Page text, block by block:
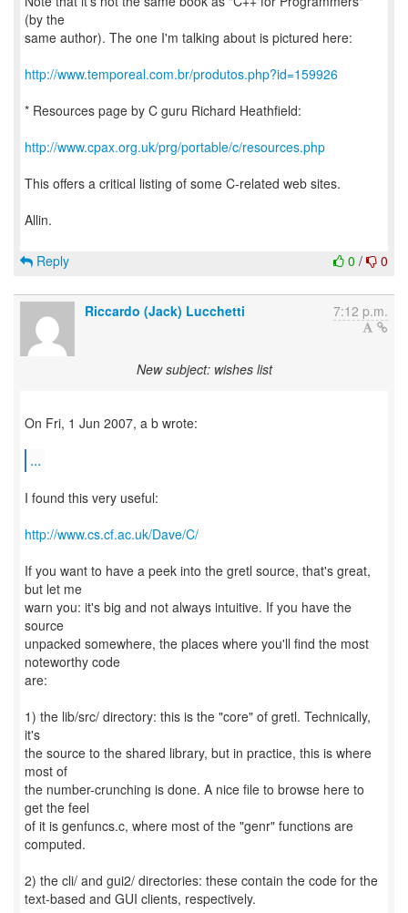
(by the
same author). The one I'm talking about is pictured here:
http://www.temporeal.com.br/produtos.php?id=159926
* Resources page by C guru Richard Heathfield:
http://www.cpax.org.uk/prg/portable/c/resources.php
This offers a critical listing of some C-related web sites.
Allin.
0 / 0
Reply
Riccardo (Jack) Lucchetti 7:12 p.m.
New subject: wishes list
On Fri, 1 Jun 2007, a b wrote:
...
I found this very useful:
http://www.cs.cf.ac.uk/Dave/C/
If you want to have a peek into the gretl source, that's great,
but let me
warn you: it's big and not always intuitive. If you have the
source
unpacked somewhere, the places where you'll find the most
noteworthy code
are:
1) the lib/src/ directory: this is the "core" of gretl. Technically,
it's
the source to the shared library, but in practice, this is where
most of
the number-crunching is done. A nice file to browse here to
get the feel
of it is genfuncs.c, where most of the "genr" functions are
computed.
2) the cli/ and gui2/ directories: these contain the code for the
text-based and GUI clients, respectively.